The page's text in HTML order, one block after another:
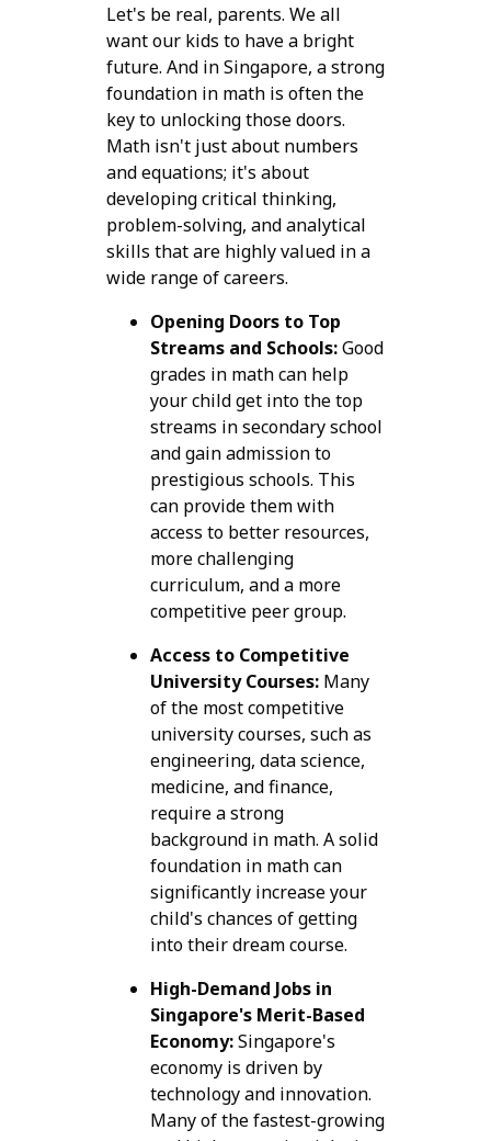
Let's be real, parents. We all
want our kids to have a bright
future. And in Singapore, a strong
foundation in math is often the
key to unlocking those doors.
Math isn't just about numbers
and equations; it's about
developing critical thinking,
problem-solving, and analytical
skills that are highly valued in a
wide range of careers.
Opening Doors to Top
Streams and Schools:Good
grades in math can help
your child get into the top
streams in secondary school
and gain admission to
prestigious schools. This
can provide them with
access to better resources,
more challenging
curriculum, and a more
competitive peer group.
Access to Competitive
University Courses:Many
of the most competitive
university courses, such as
engineering, data science,
medicine, and finance,
require a strong
background in math. A solid
foundation in math can
significantly increase your
child's chances of getting
into their dream course.
High-Demand Jobs in
Singapore's Merit-Based
Economy:Singapore's
economy is driven by
technology and innovation.
Many of the fastest-growing